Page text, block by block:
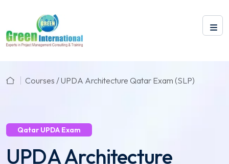
Courses / UPDA Architecture Qatar Exam (SLP)
Qatar UPDA Exam
UPDA Architecture